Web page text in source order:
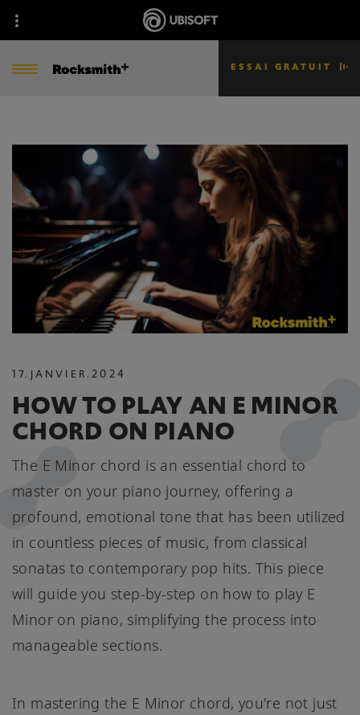
ESSAI GRATUIT
17. JANVIER.2024
HOW TO PLAY AN E MINOR
CHORD ON PIANO
The E Minor chord is an essential chord to
master on your piano journey, offering a
profound, emotional tone that has been utilized
in countless pieces of music, from classical
sonatas to contemporary pop hits. This piece
will guide you step-by-step on how to play E
Minor on piano, simplifying the process into
manageable sections.
In mastering the E Minor chord, you're not just